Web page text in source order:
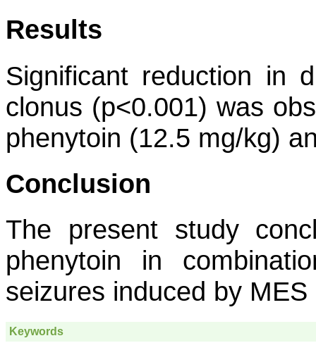
Results
Significant reduction in
clonus (p<0.001) was
phenytoin (12.5 mg/kg)
Conclusion
The present study
phenytoin in
seizures induced by
Keywords